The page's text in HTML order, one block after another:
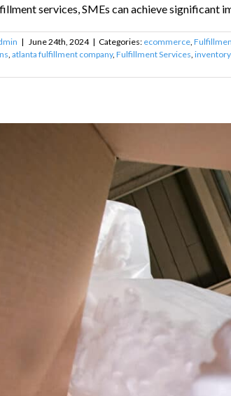
services, SMEs can achieve significant
| June 24th, 2024 | Categories: ecommerce,
, atlanta fulfillment company, Fulfillment Services,